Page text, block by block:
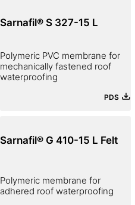
Sarnafil® S 327-15 L
Polymeric PVC membrane for
mechanically fastened roof
waterproofing
PDS
Sarnafil® G 410-15 L Felt
Polymeric membrane for
adhered roof waterproofing